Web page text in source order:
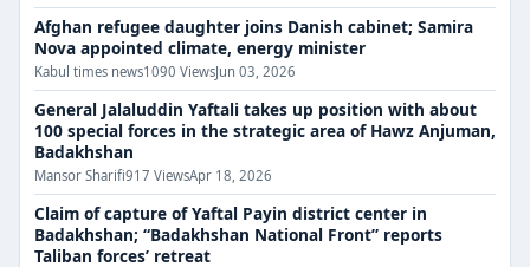
Afghan refugee daughter joins Danish cabinet; Samira
Nova appointed climate, energy minister
Kabul times news1090 ViewsJun 03, 2026
General Jalaluddin Yaftali takes up position with about
100 special forces in the strategic area of ​​​​Hawz Anjuman,
Badakhshan
Mansor Sharifi917 ViewsApr 18, 2026
Claim of capture of Yaftal Payin district center in
Badakhshan; “Badakhshan National Front” reports
Taliban forces’ retreat